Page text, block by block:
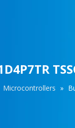
Microcontrollers »